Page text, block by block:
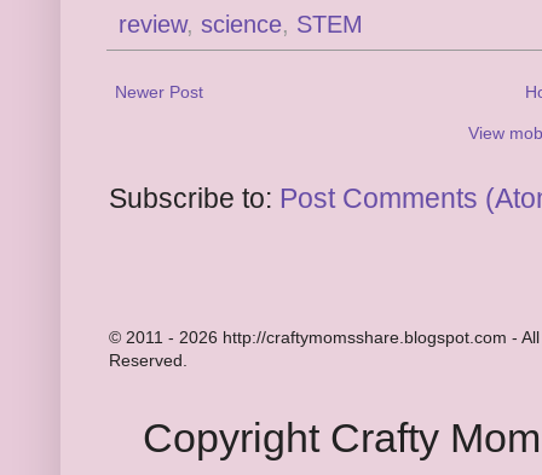
review, science, STEM
Newer Post
View
Subscribe to: Post Comments
© 2011 - 2026 http://craftymomsshare.blogspot.com -
Reserved.
Copyright Crafty